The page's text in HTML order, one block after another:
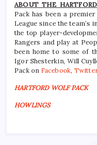
ABOUT THE
Pack has been a
League since the team’s
the top player-
Rangers and play at
been home to some of
Igor Shesterkin, Will
Pack on Facebook,
HARTFORD WOLF PACK
HOWLINGS